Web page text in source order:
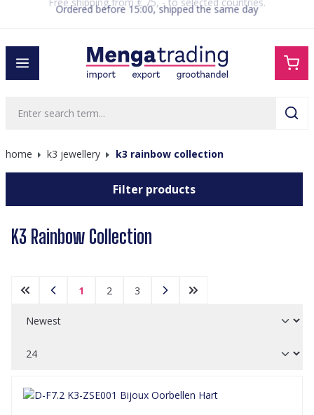
Ordered before 15:00, shipped the same day
home k3 jewellery k3 rainbow collection
Filter products
K3 Rainbow Collection
1 2 3